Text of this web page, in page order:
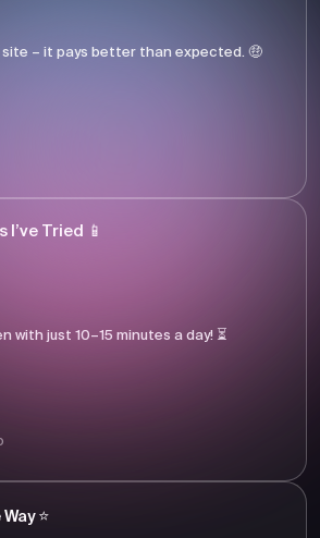
site – it pays better than expected. 🤑
Tried 📱
with just 10–15 minutes a day! ⏳
⭐